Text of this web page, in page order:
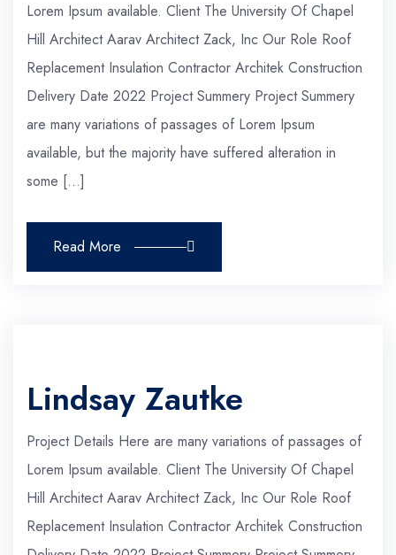
Lorem Ipsum available. Client The University Of Chapel
Hill Architect Aarav Architect Zack, Inc Our Role Roof
Replacement Insulation Contractor Architek Construction
Delivery Date 2022 Project Summery Project Summery
are many variations of passages of Lorem Ipsum
available, but the majority have suffered alteration in
some […]
Read More
Lindsay Zautke
Project Details Here are many variations of passages of
Lorem Ipsum available. Client The University Of Chapel
Hill Architect Aarav Architect Zack, Inc Our Role Roof
Replacement Insulation Contractor Architek Construction